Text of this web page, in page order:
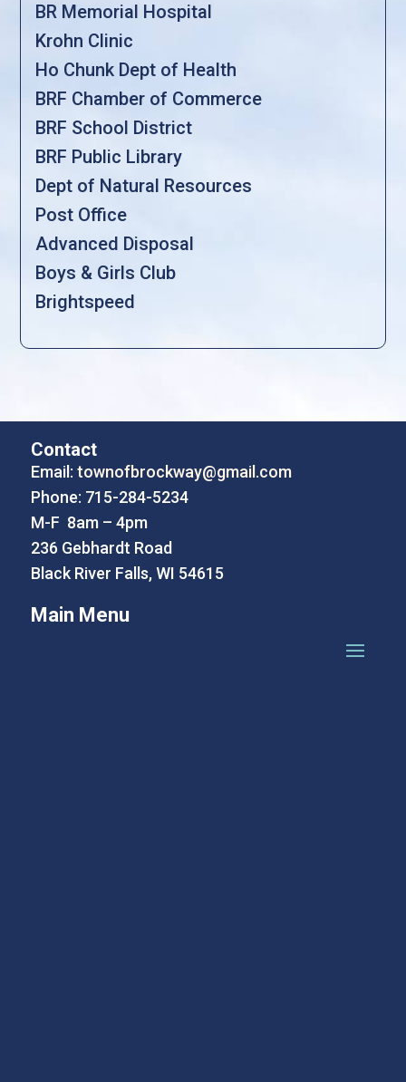
BR Memorial Hospital
Krohn Clinic
Ho Chunk Dept of Health
BRF Chamber of Commerce
BRF School District
BRF Public Library
Dept of Natural Resources
Post Office
Advanced Disposal
Boys & Girls Club
Brightspeed
Contact
Email: townofbrockway@gmail.com
Phone: 715-284-5234
M-F 8am – 4pm
236 Gebhardt Road
Black River Falls, WI 54615
Main Menu